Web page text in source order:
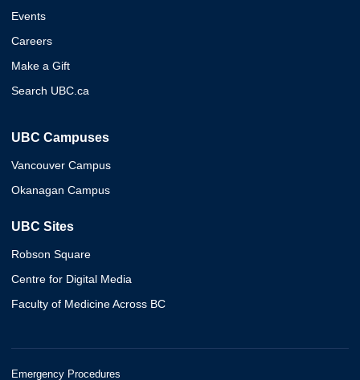
Events
Careers
Make a Gift
Search UBC.ca
UBC Campuses
Vancouver Campus
Okanagan Campus
UBC Sites
Robson Square
Centre for Digital Media
Faculty of Medicine Across BC
Emergency Procedures